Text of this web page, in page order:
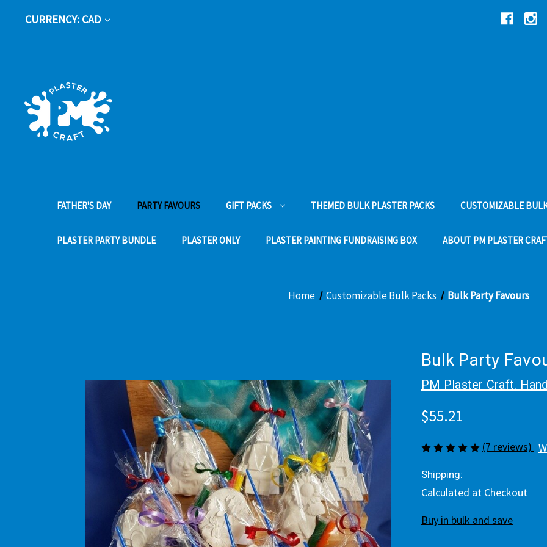
CURRENCY: CAD
FATHER'S DAY PARTY FAVOURS GIFT PACKS THEMED BULK PLASTER PACKS CUSTOMIZABLE
PLASTER PARTY BUNDLE PLASTER ONLY PLASTER PAINTING FUNDRAISING BOX ABOUT PM PLASTER
Home Customizable Bulk Packs Bulk Party Favours
Bulk Party
PM Plaster Craft.
$55.21
(7 reviews)
Shipping:
Calculated at Checkout
Buy in bulk and save